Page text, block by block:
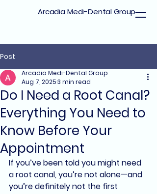
Arcadia Medi-Dental Group
Post
Do I Need a Root Canal?
Everything You Need to
Know Before Your
Appointment
Arcadia Medi-Dental Group
Aug 7, 20253 min read
If you’ve been told you might need
a root canal, you’re not alone—and
you’re definitely not the first